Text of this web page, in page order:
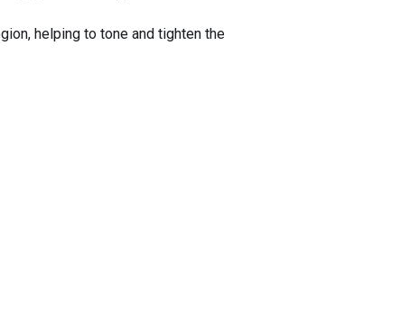
helping to tone and tighten the